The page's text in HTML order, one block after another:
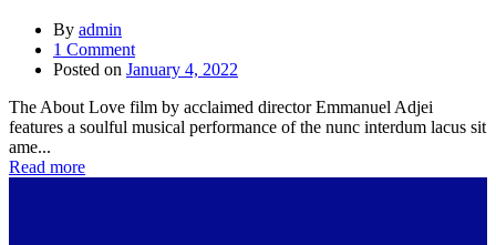
By admin
1 Comment
Posted on January 4, 2022
The About Love film by acclaimed director Emmanuel Adjei
features a soulful musical performance of the nunc interdum lacus sit
ame...
Read more